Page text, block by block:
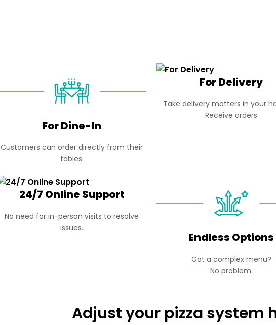
For Dine-In
Customers can order directly from their
tables.
For Delivery
Take delivery matters in your
Receive orders
24/7 Online Support
No need for in-person visits to resolve
issues.
Endless Options
Got a complex menu?
No problem.
Adjust your pizza system